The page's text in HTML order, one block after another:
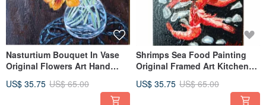
Nasturtium Bouquet In Vase
Original Flowers Art Hand
US$ 35.75 US$ 65.00
Shrimps Sea Food Painting
Original Framed Art Kitchen
US$ 35.75 US$ 65.00